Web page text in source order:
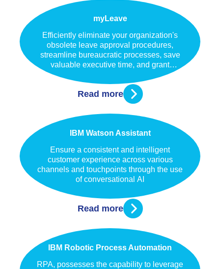
myLeave
Efficiently eliminate your organization's
obsolete leave approval procedures,
streamline bureaucratic processes, save
valuable executive time, and grant
immediate access for your staff to all
pertinent information regarding their leaves.
Read more
IBM Watson Assistant
Ensure a consistent and intelligent
customer experience across various
channels and touchpoints through the use
of conversational AI
Read more
IBM Robotic Process Automation
RPA, possesses the capability to leverage